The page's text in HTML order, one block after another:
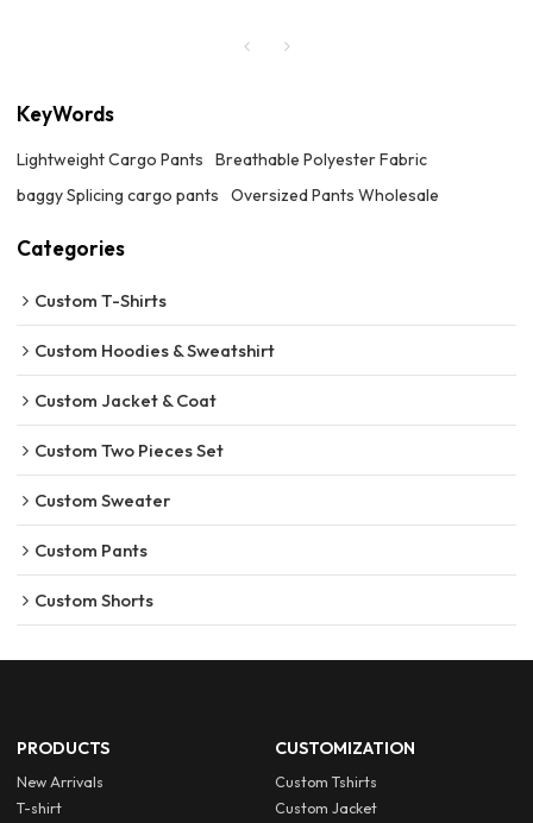
KeyWords
Lightweight Cargo Pants
Breathable Polyester Fabric
baggy Splicing cargo pants
Oversized Pants Wholesale
Categories
Custom T-Shirts
Custom Hoodies & Sweatshirt
Custom Jacket & Coat
Custom Two Pieces Set
Custom Sweater
Custom Pants
Custom Shorts
PRODUCTS
New Arrivals
T-shirt
CUSTOMIZATION
Custom Tshirts
Custom Jacket